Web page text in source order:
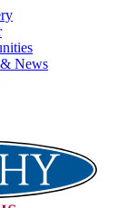
& News